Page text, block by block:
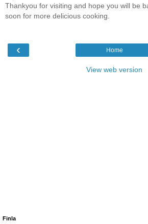
Thankyou for visiting and hope you will be
soon for more delicious cooking.
‹ Home
View web version
Finla